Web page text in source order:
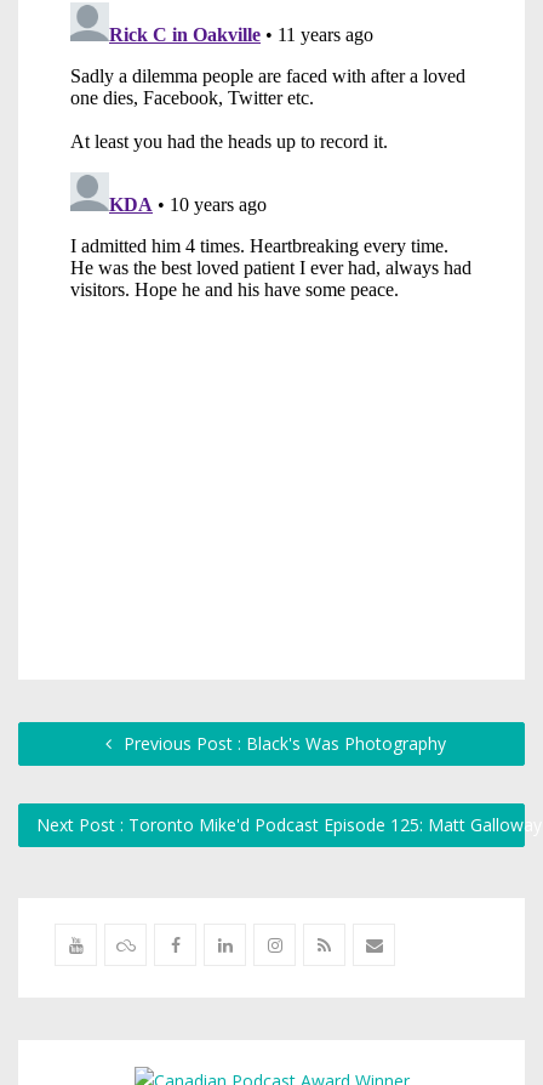
Previous Post : Black's Was Photography
Next Post : Toronto Mike'd Podcast Episode 125: Matt